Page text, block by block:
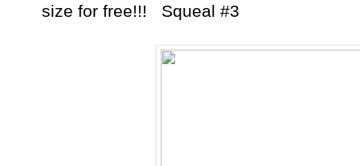
size for free!!! Squeal #3